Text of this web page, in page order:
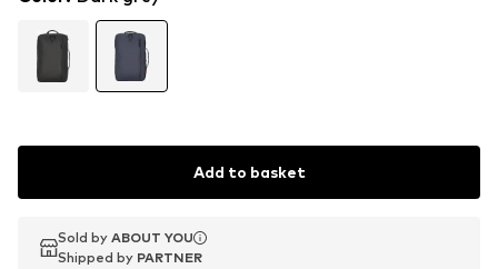
Add to basket
Sold by ABOUT YOU
Shipped by PARTNER
Sold by ABOUT YOU
Shipped by PARTNER